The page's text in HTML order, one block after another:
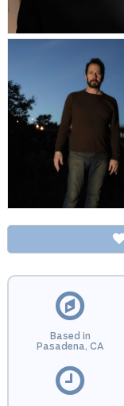
Based in
Pasadena, CA